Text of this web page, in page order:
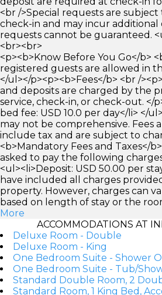
<br />Special requests are
check-in and may incur additional
requests cannot be guaranteed.
<br><br>
<p><b>Know Before You Go</b>
registered guests are allowed in
</ul></p><p><b>Fees</b> <br /
and deposits are charged by the
service, check-in, or check-out. </
bed fee: USD 10.0 per day</li> </
may not be comprehensive. Fees
include tax and are subject to
<b>Mandatory Fees and Taxes</
asked to pay the following
<ul><li>Deposit: USD 50.00 per
have included all charges
property. However, charges can
based on length of stay or the
More
ACCOMMODATIONS AT
Deluxe Room - Double
Deluxe Room - King
One Bedroom Suite - Shower
One Bedroom Suite - Tub/
Standard Double Room, 2
Standard Room, 1 King Bed,